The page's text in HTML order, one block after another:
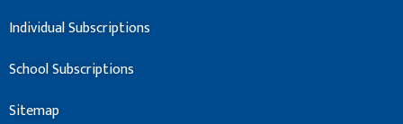
Individual Subscriptions
School Subscriptions
Sitemap